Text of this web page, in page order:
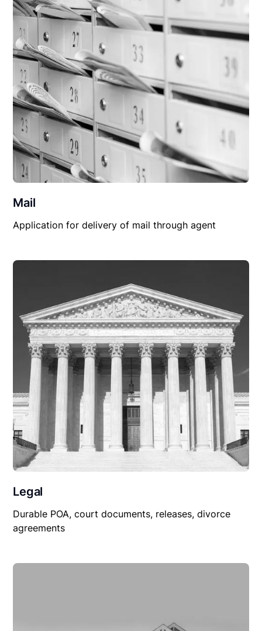
Mail
Application for delivery of mail through agent
Legal
Durable POA, court documents, releases, divorce
agreements